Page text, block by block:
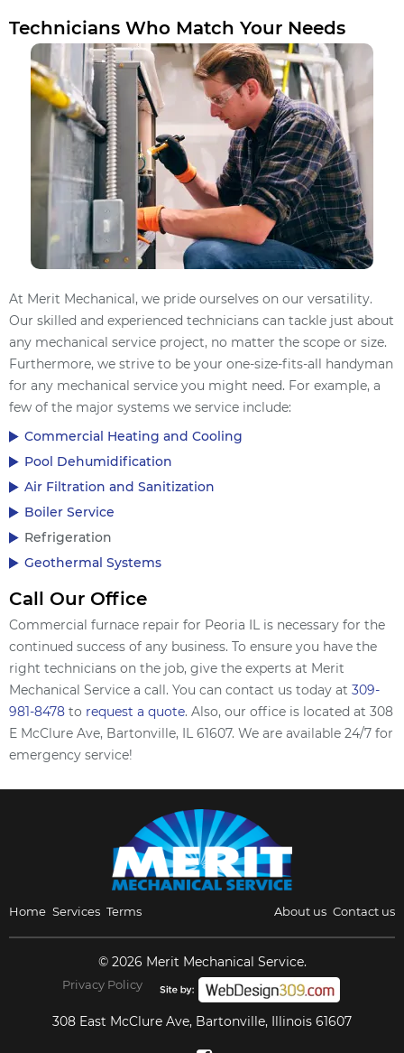
Technicians Who Match Your Needs
At Merit Mechanical, we pride ourselves on our versatility.
Our skilled and experienced technicians can tackle just about
any mechanical service project, no matter the scope or size.
Furthermore, we strive to be your one-size-fits-all handyman
for any mechanical service you might need. For example, a
few of the major systems we service include:
Commercial Heating and Cooling
Pool Dehumidification
Air Filtration and Sanitization
Boiler Service
Refrigeration
Geothermal Systems
Call Our Office
Commercial furnace repair for Peoria IL is necessary for the
continued success of any business. To ensure you have the
right technicians on the job, give the experts at Merit
Mechanical Service a call. You can contact us today at 309-
981-8478 to request a quote. Also, our office is located at 308
E McClure Ave, Bartonville, IL 61607. We are available 24/7 for
emergency service!
Home Services Terms About us Contact us
© 2026 Merit Mechanical Service.
Privacy Policy
308 East McClure Ave, Bartonville, Illinois 61607